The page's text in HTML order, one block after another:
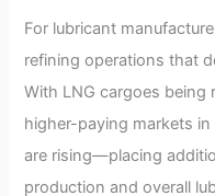
For lubricant
refining operations that
With LNG cargoes being
higher-paying markets
are rising—placing
production and overall